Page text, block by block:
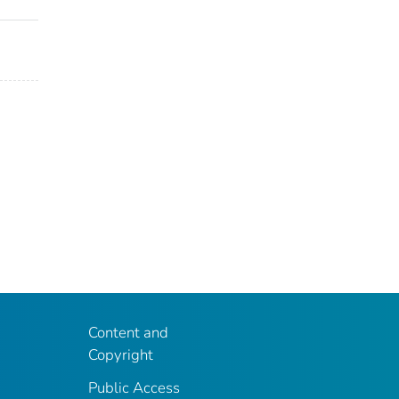
Content and
Copyright
Public Access